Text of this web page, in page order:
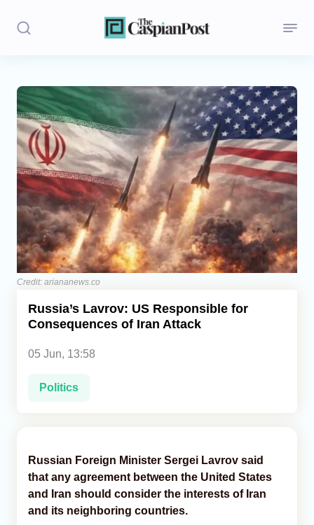
Stories
Politics
Opinion
Regions
Iran
Central Asia
Economics
Caucasus
Credit: ariananews.co
Russia’s Lavrov: US Responsible for
Consequences of Iran Attack
05 Jun, 13:58
Politics
Russian Foreign Minister Sergei Lavrov said
that any agreement between the United States
and Iran should consider the interests of Iran
and its neighboring countries.